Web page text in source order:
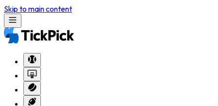
Skip to main content